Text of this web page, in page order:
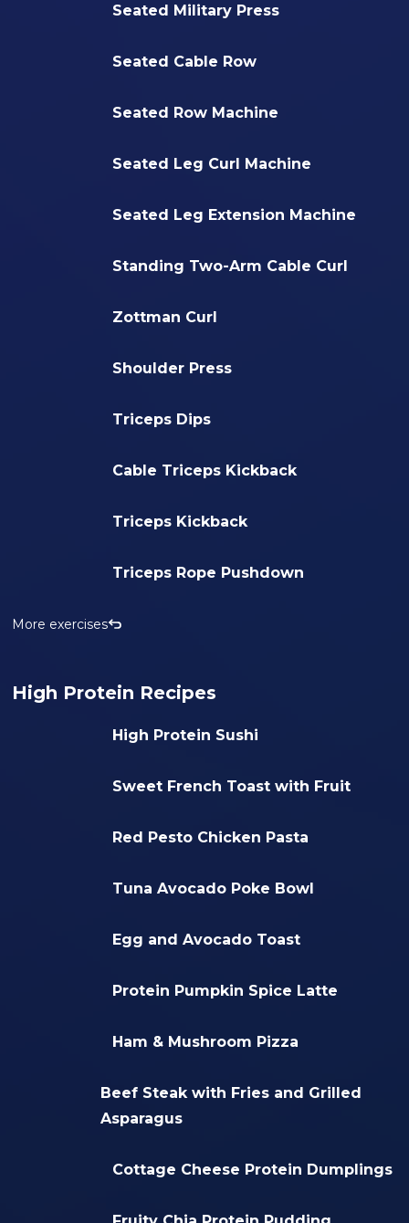
Seated Military Press
Seated Cable Row
Seated Row Machine
Seated Leg Curl Machine
Seated Leg Extension Machine
Standing Two-Arm Cable Curl
Zottman Curl
Shoulder Press
Triceps Dips
Cable Triceps Kickback
Triceps Kickback
Triceps Rope Pushdown
More exercises
High Protein Recipes
High Protein Sushi
Sweet French Toast with Fruit
Red Pesto Chicken Pasta
Tuna Avocado Poke Bowl
Egg and Avocado Toast
Protein Pumpkin Spice Latte
Ham & Mushroom Pizza
Beef Steak with Fries and Grilled
Asparagus
Cottage Cheese Protein Dumplings